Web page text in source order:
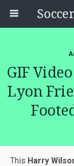
GIF
Lyon
This Harry